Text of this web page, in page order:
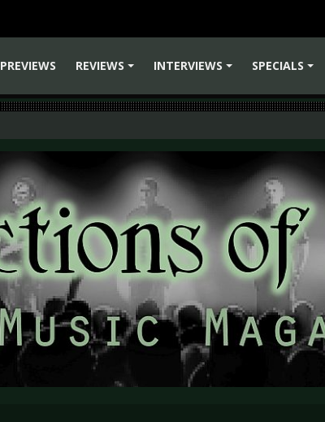
PREVIEWS
REVIEWS
INTERVIEWS
SPECIALS